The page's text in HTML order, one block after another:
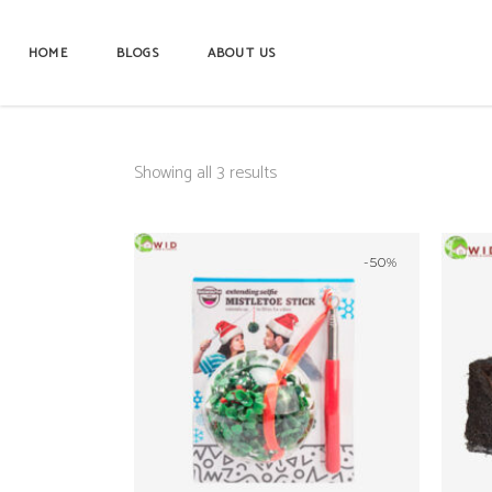
HOME BLOGS ABOUT US
Showing all 3 results
-50%